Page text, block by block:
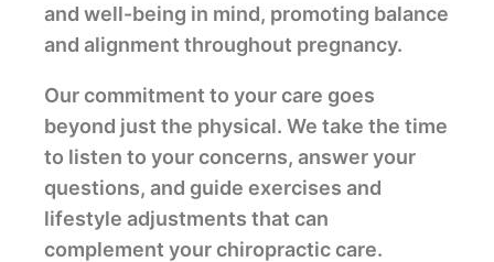
and well-being in mind, promoting balance
and alignment throughout pregnancy.
Our commitment to your care goes
beyond just the physical. We take the time
to listen to your concerns, answer your
questions, and guide exercises and
lifestyle adjustments that can
complement your chiropractic care.